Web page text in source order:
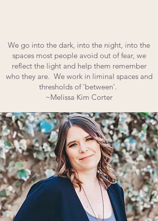
We go into the dark, into the night, into the
spaces most people avoid out of fear, we
reflect the light and help them remember
who they are. We work in liminal spaces and
thresholds of ‘between’.
~Melissa Kim Corter